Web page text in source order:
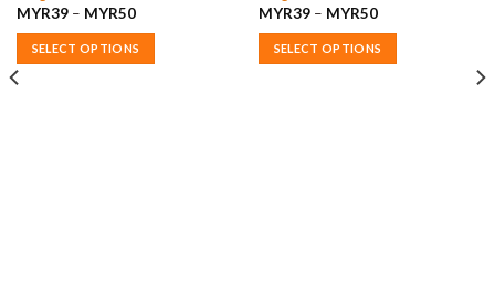
MYR39 – MYR50Price
MYR39
through
MYR50
SELECT OPTIONS
This
MYR39 – MYR50Price
MYR39
through
MYR50
SELECT OPTIONS